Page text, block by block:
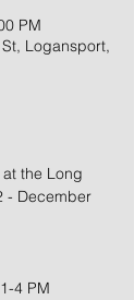
PM
Logansport,
the Long
- December
4 PM